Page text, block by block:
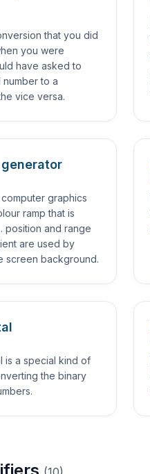
that you did
you were
have asked to
to a
vice versa.
graphics
ramp that is
position and range
are used by
screen background.
is a special kind of
the binary